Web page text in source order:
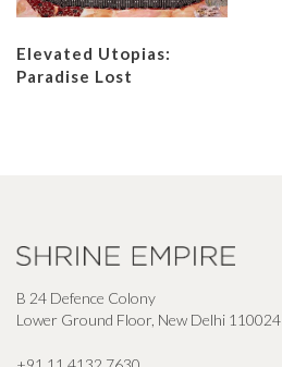
Elevated Utopias:
Paradise Lost
B 24 Defence Colony
Lower Ground Floor, New Delhi 110024